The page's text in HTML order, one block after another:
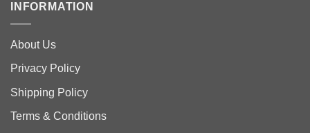
INFORMATION
About Us
Privacy Policy
Shipping Policy
Terms & Conditions